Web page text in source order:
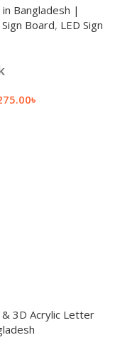
in Bangladesh |
Board, LED Sign
৳